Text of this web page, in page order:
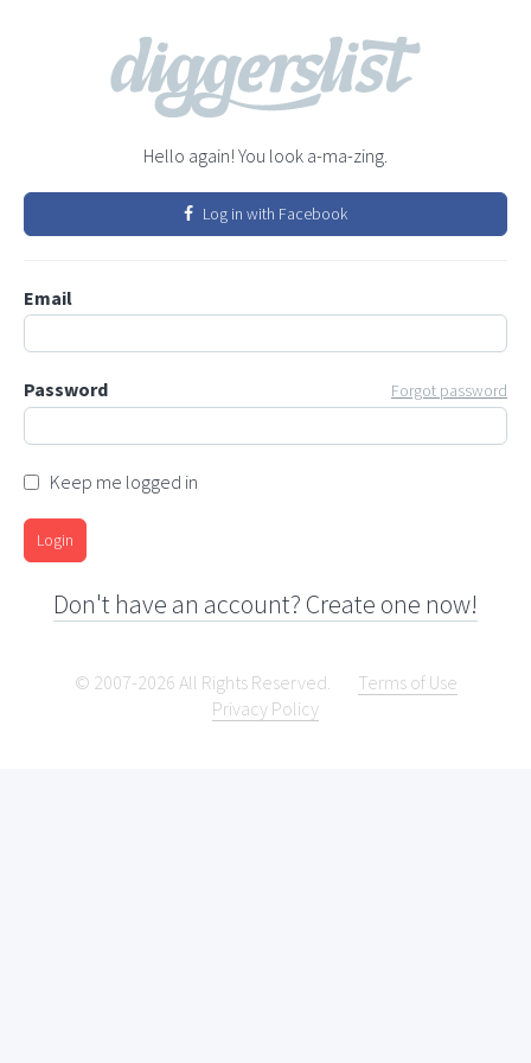
Hello again! You look a-ma-zing.
Log in with Facebook
Email
Password Forgot password
Keep me logged in
Login
Don't have an account? Create one now!
© 2007-2026 All Rights Reserved.
Terms of Use
Privacy Policy